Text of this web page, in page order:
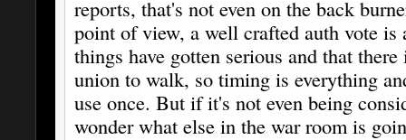
reports, that's not even on the back
point of view, a well crafted auth vote
things have gotten serious and that
union to walk, so timing is everything
use once. But if it's not even being
wonder what else in the war room is